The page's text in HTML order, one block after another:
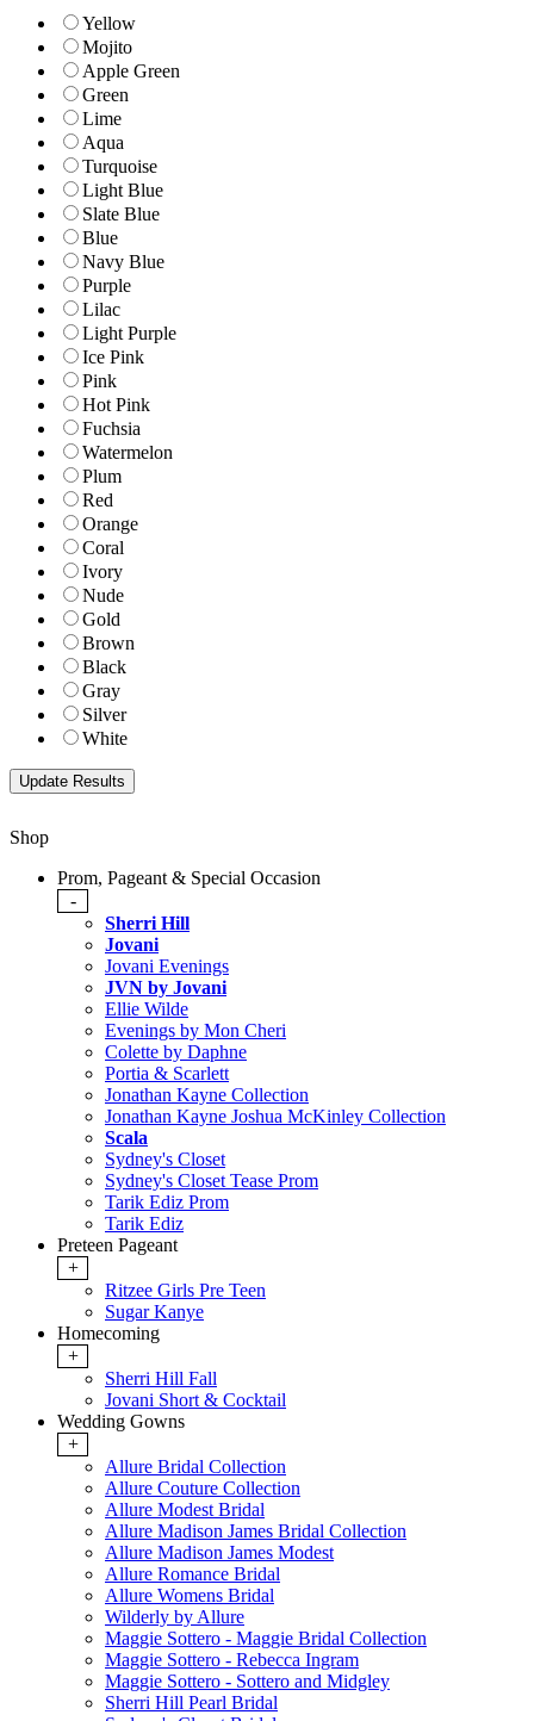
Yellow
Mojito
Apple Green
Green
Lime
Aqua
Turquoise
Light Blue
Slate Blue
Blue
Navy Blue
Purple
Lilac
Light Purple
Ice Pink
Pink
Hot Pink
Fuchsia
Watermelon
Plum
Red
Orange
Coral
Ivory
Nude
Gold
Brown
Black
Gray
Silver
White
Shop
Prom, Pageant & Special Occasion
-
Sherri Hill
Jovani
Jovani Evenings
JVN by Jovani
Ellie Wilde
Evenings by Mon Cheri
Colette by Daphne
Portia & Scarlett
Jonathan Kayne Collection
Jonathan Kayne Joshua McKinley Collection
Scala
Sydney's Closet
Sydney's Closet Tease Prom
Tarik Ediz Prom
Tarik Ediz
Preteen Pageant
+
Ritzee Girls Pre Teen
Sugar Kanye
Homecoming
+
Sherri Hill Fall
Jovani Short & Cocktail
Wedding Gowns
+
Allure Bridal Collection
Allure Couture Collection
Allure Modest Bridal
Allure Madison James Bridal Collection
Allure Madison James Modest
Allure Romance Bridal
Allure Womens Bridal
Wilderly by Allure
Maggie Sottero - Maggie Bridal Collection
Maggie Sottero - Rebecca Ingram
Maggie Sottero - Sottero and Midgley
Sherri Hill Pearl Bridal